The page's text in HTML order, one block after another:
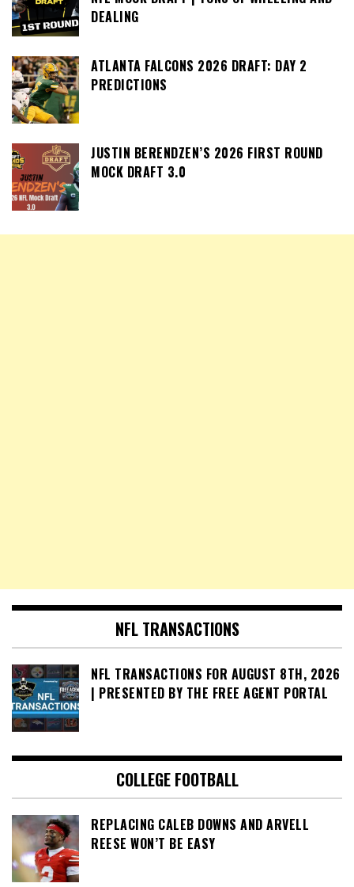
DEALING
ATLANTA FALCONS 2026 DRAFT: DAY 2
PREDICTIONS
JUSTIN BERENDZEN’S 2026 FIRST ROUND
MOCK DRAFT 3.0
NFL TRANSACTIONS
NFL TRANSACTIONS FOR AUGUST 8TH, 2026
| PRESENTED BY THE FREE AGENT PORTAL
COLLEGE FOOTBALL
REPLACING CALEB DOWNS AND ARVELL
REESE WON’T BE EASY